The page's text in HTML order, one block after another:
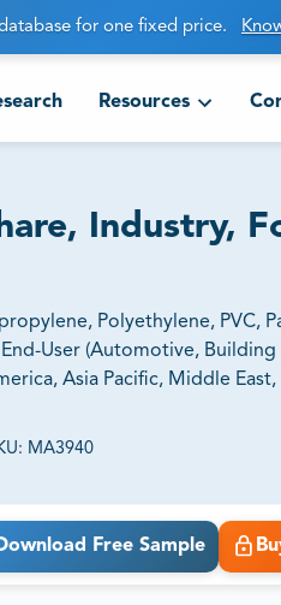
for one fixed price.
Resources
Industry,
Polyethylene, PVC,
User (Automotive,
Asia Pacific, Middle East,
MA3940
Free Sample